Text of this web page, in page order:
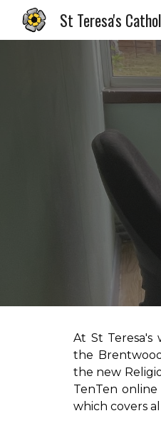
St Teresa's
At St Teresa's
the
the new
TenTen
which covers